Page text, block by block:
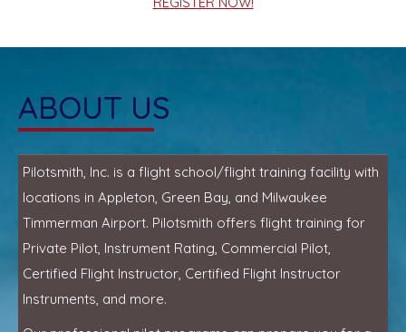
ABOUT US
Pilotsmith, Inc. is a flight school/flight training facility with
locations in Appleton, Green Bay, and Milwaukee
Timmerman Airport. Pilotsmith offers flight training for
Private Pilot, Instrument Rating, Commercial Pilot,
Certified Flight Instructor, Certified Flight Instructor
Instruments, and more.